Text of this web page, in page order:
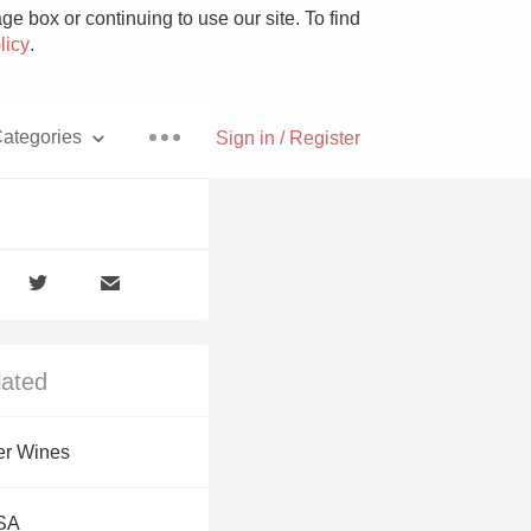
box or continuing to use our site. To find
.
Sign in / Register
Wines